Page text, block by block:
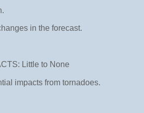
in the forecast.
Little to None
impacts from tornadoes.